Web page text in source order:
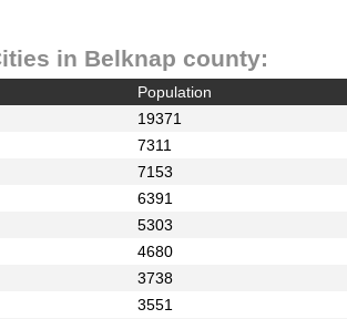
in Belknap county:
Population
19371
7311
7153
6391
5303
4680
3738
3551